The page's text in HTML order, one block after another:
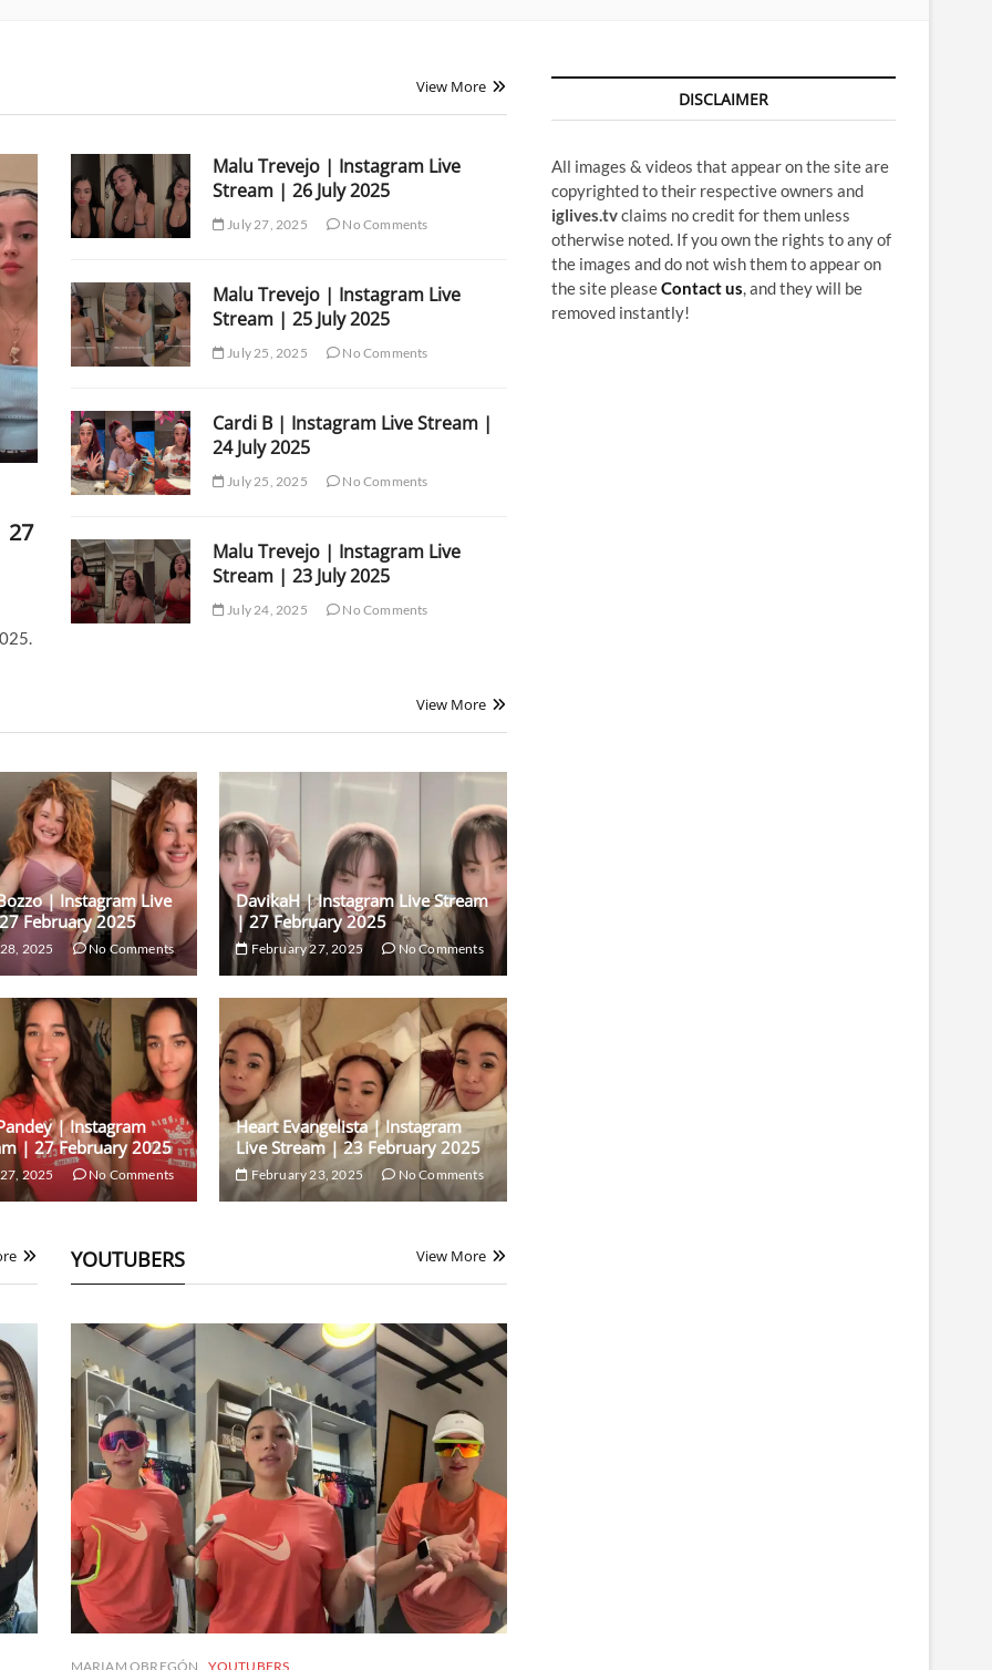
View More
27
Malu Trevejo | Instagram Live
Stream | 26 July 2025
July 27, 2025 No Comments
Malu Trevejo | Instagram Live
Stream | 25 July 2025
July 25, 2025 No Comments
Cardi B | Instagram Live Stream |
24 July 2025
July 25, 2025 No Comments
Malu Trevejo | Instagram Live
Stream | 23 July 2025
July 24, 2025 No Comments
View More
| Instagram Live
February 2025
2025 No Comments
DavikaH | Instagram Live Stream
| 27 February 2025
February 27, 2025 No Comments
| Instagram
| 27 February 2025
2025 No Comments
Heart Evangelista | Instagram
Live Stream | 23 February 2025
February 23, 2025 No Comments
YOUTUBERS View More
MARIAM OBREGÓN YOUTUBERS
DISCLAIMER
All images & videos that appear on the site are
copyrighted to their respective owners and
iglives.tvclaims no credit for them unless
otherwise noted. If you own the rights to any of
the images and do not wish them to appear on
the site pleaseContact us, and they will be
removed instantly!